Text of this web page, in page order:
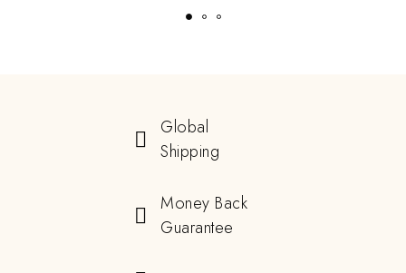
Global
Shipping
Money Back
Guarantee